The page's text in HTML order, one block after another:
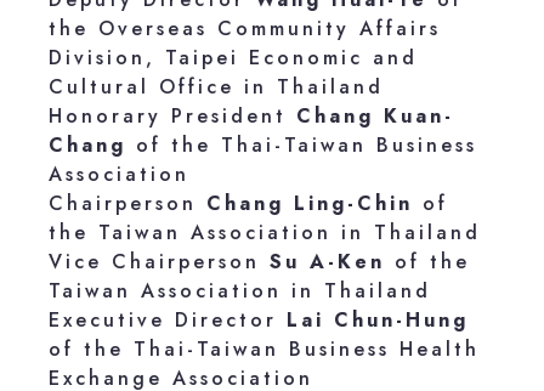
the Overseas Community Affairs
Division, Taipei Economic and
Cultural Office in Thailand
Honorary President Chang Kuan-
Chang of the Thai-Taiwan Business
Association
Chairperson Chang Ling-Chin of
the Taiwan Association in Thailand
Vice Chairperson Su A-Ken of the
Taiwan Association in Thailand
Executive Director Lai Chun-Hung
of the Thai-Taiwan Business Health
Exchange Association